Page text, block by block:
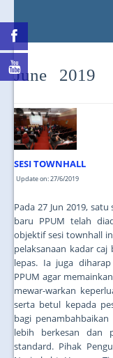
June 2019
SESI TOWNHALL
Update on: 27/6/2019
Pada 27 Jun 2019,
baru PPUM telah
objektif sesi townhall
pelaksanaan kadar
lepas. Ia juga
PPUM agar
mewar-warkan
serta betul kepada
bagi
lebih berkesan dan
standard. Pihak